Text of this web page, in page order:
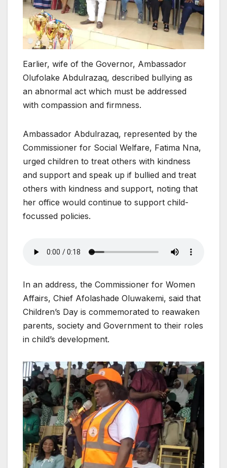
Earlier, wife of the Governor, Ambassador
Olufolake Abdulrazaq, described bullying as
an abnormal act which must be addressed
with compassion and firmness.
Ambassador Abdulrazaq, represented by the
Commissioner for Social Welfare, Fatima Nna,
urged children to treat others with kindness
and support and speak up if bullied and treat
others with kindness and support, noting that
her office would continue to support child-
focussed policies.
In an address, the Commissioner for Women
Affairs, Chief Afolashade Oluwakemi, said that
Children’s Day is commemorated to reawaken
parents, society and Government to their roles
in child’s development.